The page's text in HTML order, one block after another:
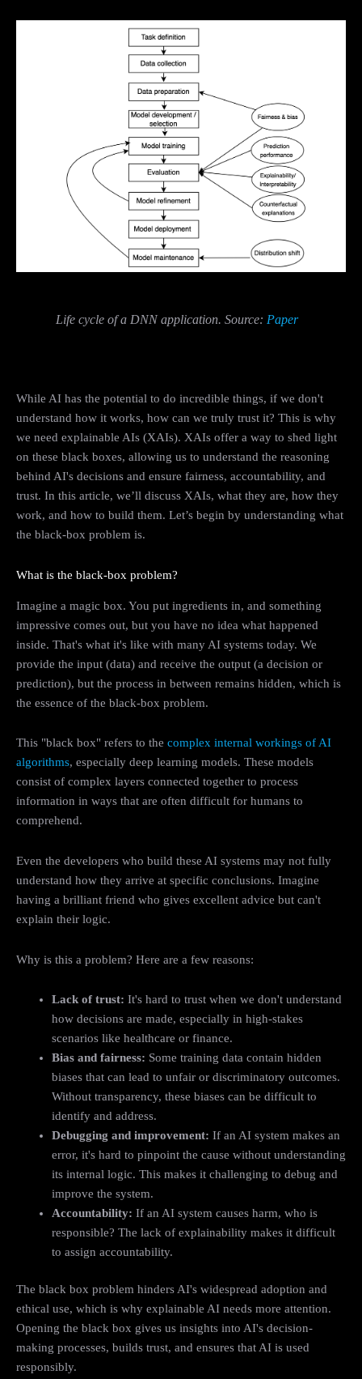
Life cycle of a DNN application. Source: Paper
While AI has the potential to do incredible things, if we don't
understand how it works, how can we truly trust it? This is why
we need explainable AIs (XAIs). XAIs offer a way to shed light
on these black boxes, allowing us to understand the reasoning
behind AI's decisions and ensure fairness, accountability, and
trust. In this article, we’ll discuss XAIs, what they are, how they
work, and how to build them. Let’s begin by understanding what
the black-box problem is.
What is the black-box problem?
Imagine a magic box. You put ingredients in, and something
impressive comes out, but you have no idea what happened
inside. That's what it's like with many AI systems today. We
provide the input (data) and receive the output (a decision or
prediction), but the process in between remains hidden, which is
the essence of the black-box problem.
This "black box" refers to the complex internal workings of AI
algorithms, especially deep learning models. These models
consist of complex layers connected together to process
information in ways that are often difficult for humans to
comprehend.
Even the developers who build these AI systems may not fully
understand how they arrive at specific conclusions. Imagine
having a brilliant friend who gives excellent advice but can't
explain their logic.
Why is this a problem? Here are a few reasons:
Lack of trust: It's hard to trust when we don't understand
how decisions are made, especially in high-stakes
scenarios like healthcare or finance.
Bias and fairness: Some training data contain hidden
biases that can lead to unfair or discriminatory outcomes.
Without transparency, these biases can be difficult to
identify and address.
Debugging and improvement: If an AI system makes an
error, it's hard to pinpoint the cause without understanding
its internal logic. This makes it challenging to debug and
improve the system.
Accountability: If an AI system causes harm, who is
responsible? The lack of explainability makes it difficult
to assign accountability.
The black box problem hinders AI's widespread adoption and
ethical use, which is why explainable AI needs more attention.
Opening the black box gives us insights into AI's decision-
making processes, builds trust, and ensures that AI is used
responsibly.